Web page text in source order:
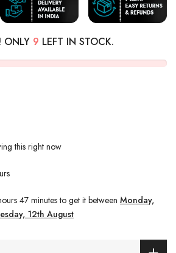
ONLY 9 LEFT IN STOCK.
this right now
47 minutesto get it between Monday,
12th August